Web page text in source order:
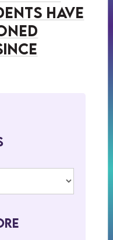
Have